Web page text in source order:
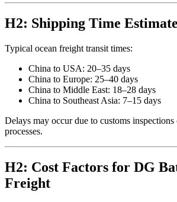
H2: Shipping Time
Typical ocean freight transit times:
China to USA: 20–35 days
China to Europe: 25–40 days
China to Middle East: 18–28 days
China to Southeast Asia: 7–15 days
Delays may occur due to customs
processes.
H2: Cost Factors for DG
Freight